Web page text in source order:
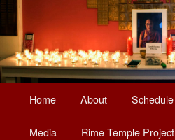
Skip
to
Home About Schedule
Media Rime Temple Project